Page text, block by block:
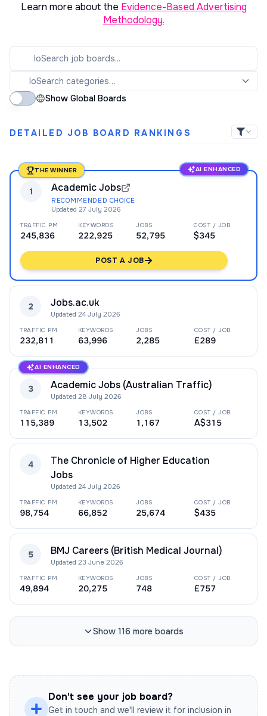
Learn more about the Evidence-Based Advertising
Methodology.
Show Global Boards
DETAILED JOB BOARD RANKINGS
THE WINNER AI ENHANCED
1 Academic Jobs
RECOMMENDED CHOICE
Updated 27 July 2026
TRAFFIC PM
245,836
KEYWORDS
222,925
JOBS
52,795
COST / JOB
$345
POST A JOB
2 Jobs.ac.uk
Updated 24 July 2026
TRAFFIC PM
232,811
KEYWORDS
63,996
JOBS
2,285
COST / JOB
£289
AI ENHANCED
3 Academic Jobs (Australian Traffic)
Updated 28 July 2026
TRAFFIC PM
115,389
KEYWORDS
13,502
JOBS
1,167
COST / JOB
A$315
4
The Chronicle of Higher Education
Jobs
Updated 24 July 2026
TRAFFIC PM
98,754
KEYWORDS
66,852
JOBS
25,674
COST / JOB
$435
5 BMJ Careers (British Medical Journal)
Updated 23 June 2026
TRAFFIC PM
49,894
KEYWORDS
20,275
JOBS
748
COST / JOB
£757
Show 116 more boards
Don't see your job board?
Get in touch and we'll review it for inclusion in